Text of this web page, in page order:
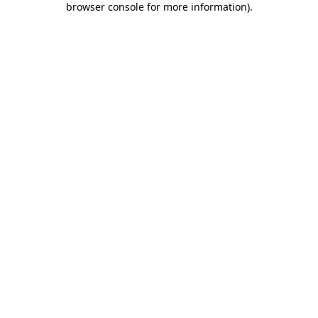
browser console for more information).